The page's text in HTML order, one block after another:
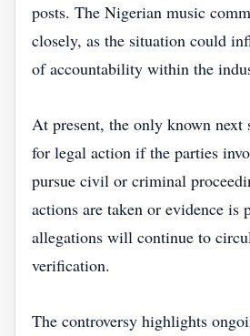
posts. The Nigerian music
closely, as the situation could
of accountability within the
At present, the only known next
for legal action if the parties
pursue civil or criminal
actions are taken or evidence is
allegations will continue to
verification.
The controversy highlights